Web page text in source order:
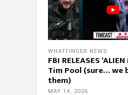
WHATFINGER NEWS
FBI RELEASES
Tim Pool (sure… we
them)
MAY 14, 2026